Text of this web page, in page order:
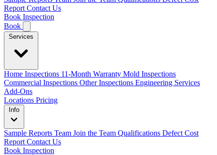
Report Contact Us
Book Inspection
Book
Home Inspections 11-Month Warranty Mold Inspections
Commercial Inspections Other Inspections Engineering Services
Add-Ons
Locations Pricing
Sample Reports Team Join the Team Qualifications Defect Cost
Report Contact Us
Book Inspection